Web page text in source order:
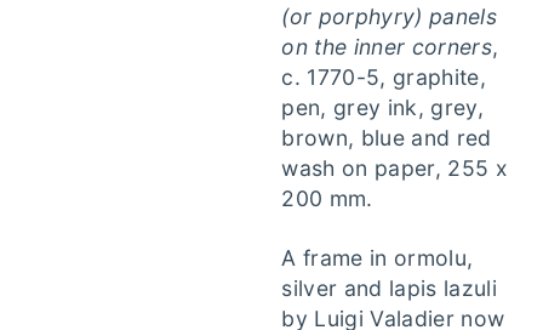
(or porphyry) panels
on the inner corners,
c. 1770-5, graphite,
pen, grey ink, grey,
brown, blue and red
wash on paper, 255 x
200 mm.
A frame in ormolu,
silver and lapis lazuli
by Luigi Valadier now